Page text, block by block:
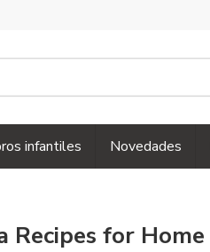
infantiles Novedades
Recipes for Home